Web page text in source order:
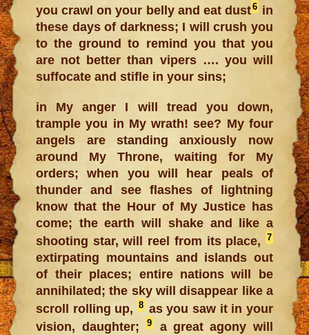
you crawl on your belly and eat dust6in
these days of darkness; I will crush you
to the ground to remind you that you
are not better than vipers …. you will
suffocate and stifle in your sins;
in My anger I will tread you down,
trample you in My wrath! see? My four
angels are standing anxiously now
around My Throne, waiting for My
orders; when you will hear peals of
thunder and see flashes of lightning
know that the Hour of My Justice has
come; the earth will shake and like a
shooting star, will reel from its place,
7
extirpating mountains and islands out
of their places; entire nations will be
annihilated; the sky will disappear like a
scroll rolling up,8 as you saw it in your
vision, daughter;9
a great agony will